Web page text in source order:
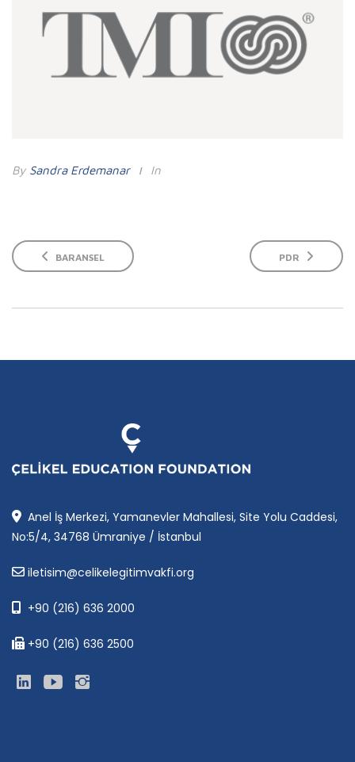
By Sandra Erdemanar In
BARANSEL PDR
Anel İş Merkezi, Yamanevler Mahallesi, Site Yolu Caddesi,
No:5/4, 34768 Ümraniye / İstanbul
iletisim@celikelegitimvakfi.org
+90 (216) 636 2000
+90 (216) 636 2500